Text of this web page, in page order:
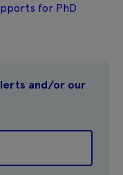
for PhD
and/or our